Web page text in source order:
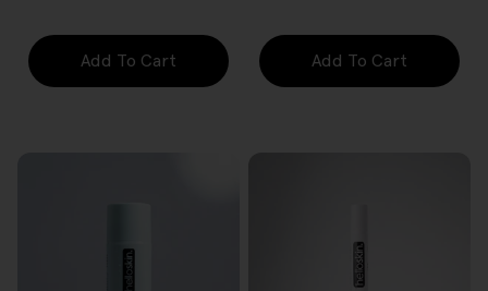
Add To Cart Add To Cart